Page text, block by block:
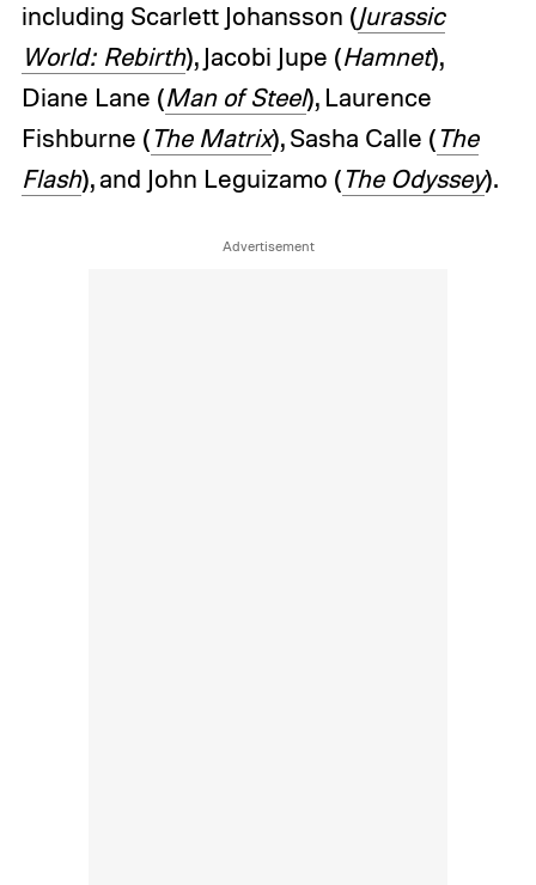
including Scarlett Johansson (Jurassic
World: Rebirth), Jacobi Jupe (Hamnet),
Diane Lane (Man of Steel), Laurence
Fishburne (The Matrix), Sasha Calle (The
Flash), and John Leguizamo (The Odyssey).